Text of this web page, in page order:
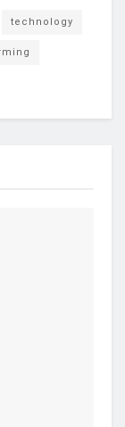
technology